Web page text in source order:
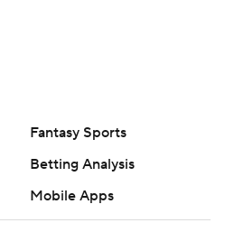
Fantasy Sports
Betting Analysis
Mobile Apps